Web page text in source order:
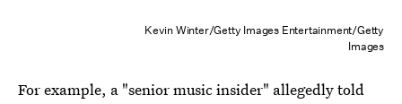
Kevin Winter/Getty Images Entertainment/Getty
Images
For example, a "senior music insider" allegedly told